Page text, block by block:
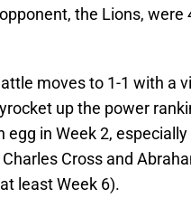
the Lions,
moves to 1-1 with a
up the power
egg in Week 2,
Cross and
least Week 6).